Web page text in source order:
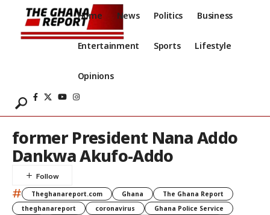
Home News Politics Business
Entertainment Sports Lifestyle
Opinions
former President Nana Addo
Dankwa Akufo-Addo
# Theghanareport.com Ghana
The Ghana Report
theghanareport
coronavirus
Ghana Police Service